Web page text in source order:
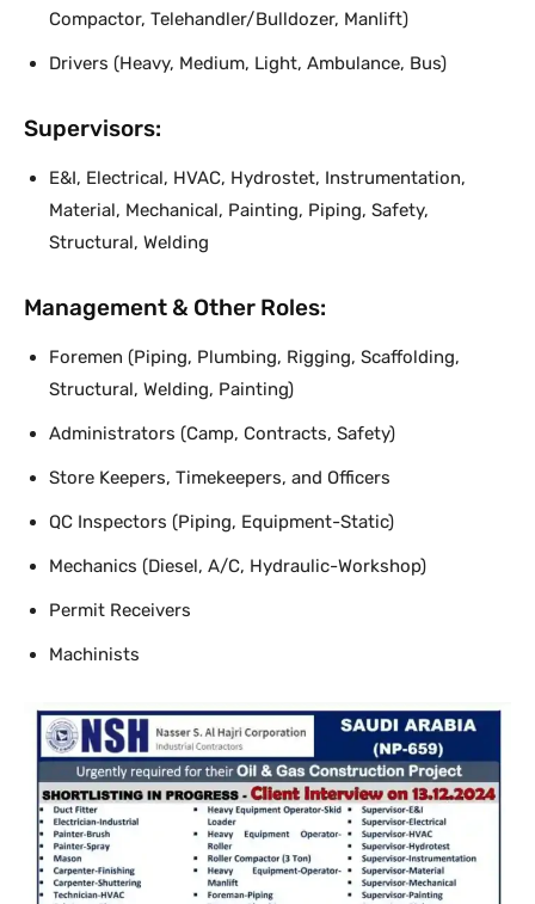
Compactor, Telehandler/Bulldozer, Manlift)
Drivers (Heavy, Medium, Light, Ambulance, Bus)
Supervisors:
E&I, Electrical, HVAC, Hydrostet, Instrumentation,
Material, Mechanical, Painting, Piping, Safety,
Structural, Welding
Management & Other Roles:
Foremen (Piping, Plumbing, Rigging, Scaffolding,
Structural, Welding, Painting)
Administrators (Camp, Contracts, Safety)
Store Keepers, Timekeepers, and Officers
QC Inspectors (Piping, Equipment-Static)
Mechanics (Diesel, A/C, Hydraulic-Workshop)
Permit Receivers
Machinists